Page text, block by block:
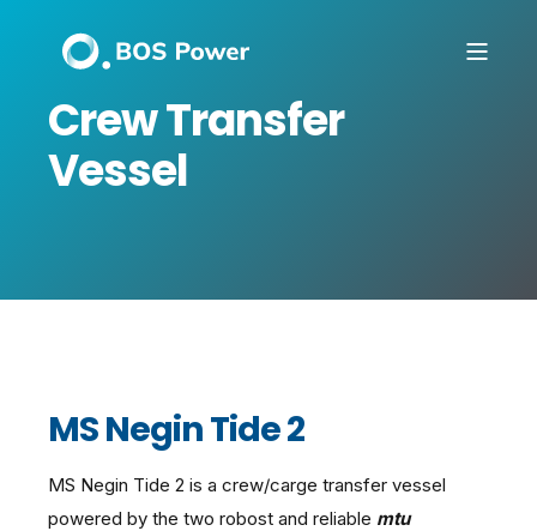
Crew Transfer
Vessel
MS Negin Tide 2
MS Negin Tide 2 is a crew/carge transfer vessel
powered by the two robost and reliable mtu